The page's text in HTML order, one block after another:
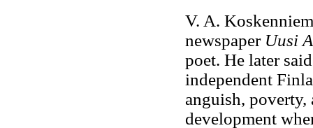
V. A.
newspaper Uusi
poet. He later
independent
anguish, poverty,
development